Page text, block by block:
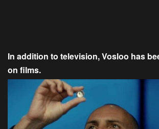
In addition to television, Vosloo has
on films.